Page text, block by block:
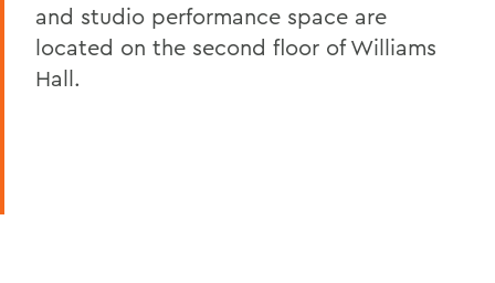
and studio performance space are
located on the second floor of Williams
Hall.